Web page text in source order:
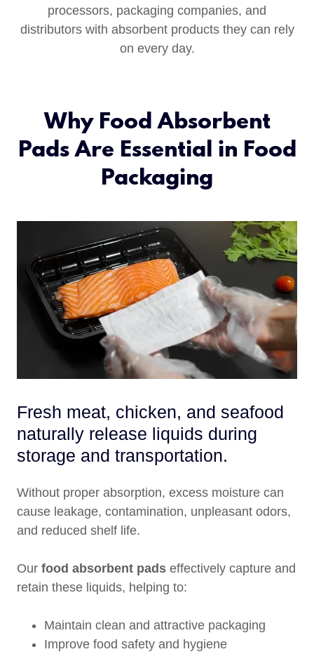
processors, packaging companies, and
distributors with absorbent products they can rely
on every day.
Why Food Absorbent
Pads Are Essential in Food
Packaging
Fresh meat, chicken, and seafood
naturally release liquids during
storage and transportation.
Without proper absorption, excess moisture can
cause leakage, contamination, unpleasant odors,
and reduced shelf life.
Our food absorbent pads effectively capture and
retain these liquids, helping to:
Maintain clean and attractive packaging
Improve food safety and hygiene